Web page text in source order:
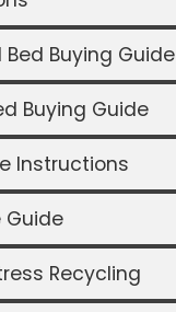
Bed Buying Guide
Buying Guide
Instructions
Guide
Recycling